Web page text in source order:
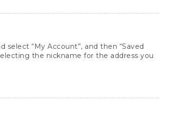
select “My Account”, and then “Saved
the nickname for the address you